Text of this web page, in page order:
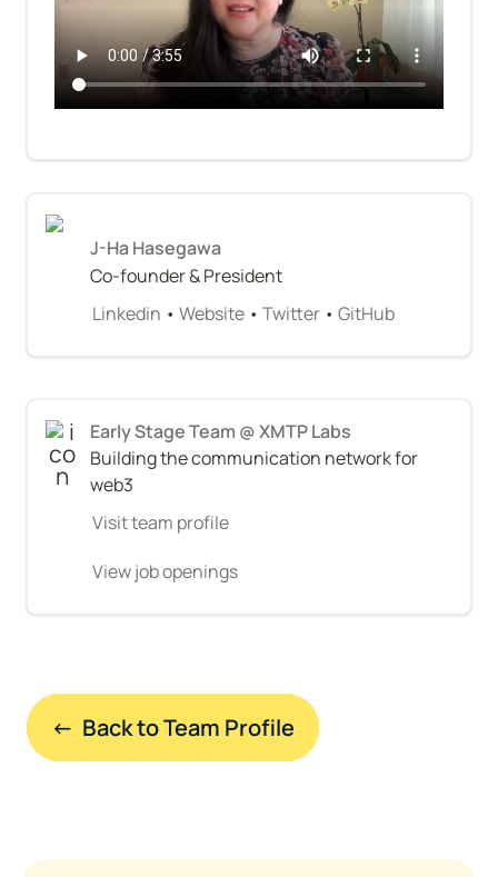
J-Ha Hasegawa
Co-founder & President
Linkedin • Website • Twitter • GitHub
Early Stage Team @ XMTP Labs
Building the communication network for
web3
Visit team profile
View job openings
←  Back to Team Profile